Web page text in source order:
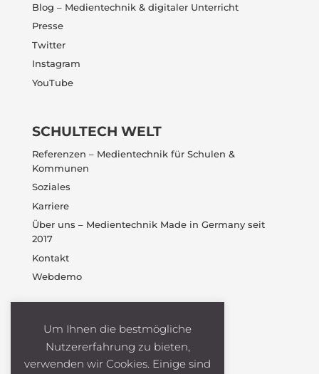
Blog – Medientechnik & digitaler Unterricht
Presse
Twitter
Instagram
YouTube
SCHULTECH WELT
Referenzen – Medientechnik für Schulen &
Kommunen
Soziales
Karriere
Über uns – Medientechnik Made in Germany seit
2017
Kontakt
Webdemo
Um Ihnen die bestmögliche
Nutzererfahrung zu bieten,
verwenden wir Cookies. Einige sind